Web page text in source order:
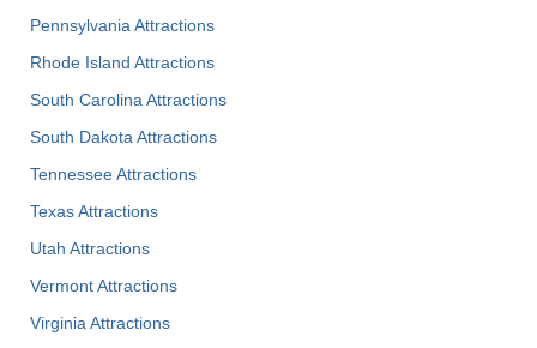
Pennsylvania Attractions
Rhode Island Attractions
South Carolina Attractions
South Dakota Attractions
Tennessee Attractions
Texas Attractions
Utah Attractions
Vermont Attractions
Virginia Attractions